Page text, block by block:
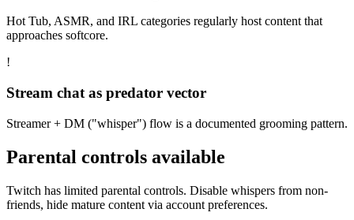
Hot Tub, ASMR, and IRL categories regularly host content that
approaches softcore.
!
Stream chat as predator vector
Streamer + DM ("whisper") flow is a documented grooming pattern.
Parental controls available
Twitch has limited parental controls. Disable whispers from non-
friends, hide mature content via account preferences.